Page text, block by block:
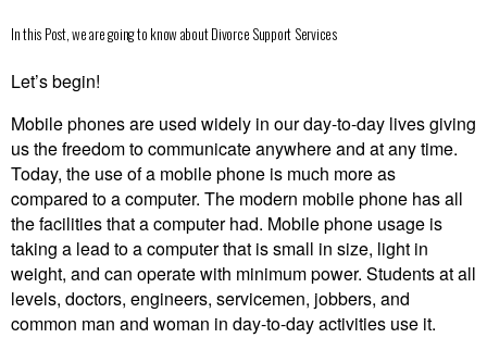
In this Post, we are going to know about Divorce Support Services
Let’s begin!
Mobile phones are used widely in our day-to-day lives giving
us the freedom to communicate anywhere and at any time.
Today, the use of a mobile phone is much more as
compared to a computer. The modern mobile phone has all
the facilities that a computer had. Mobile phone usage is
taking a lead to a computer that is small in size, light in
weight, and can operate with minimum power. Students at all
levels, doctors, engineers, servicemen, jobbers, and
common man and woman in day-to-day activities use it.